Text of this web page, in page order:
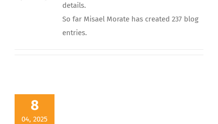
details.
So far Misael Morate has created 237 blog
entries.
8
04, 2025